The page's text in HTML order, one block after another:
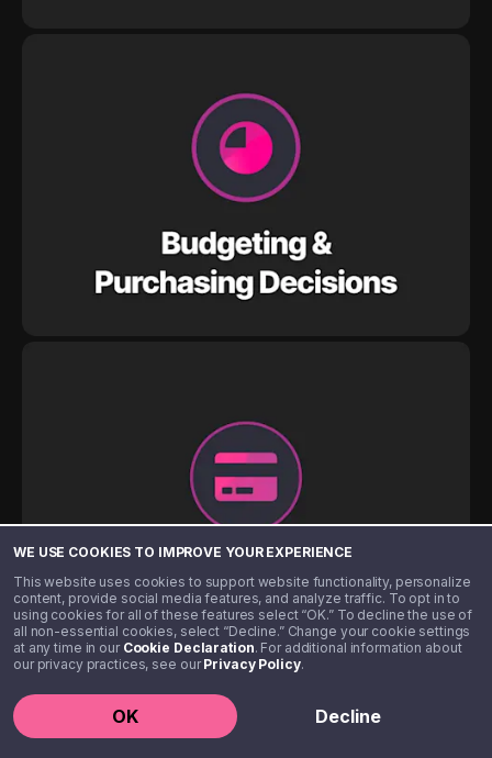
WE USE COOKIES TO IMPROVE YOUR EXPERIENCE
This website uses cookies to support website functionality, personalize
content, provide social media features, and analyze traffic. To opt in to
using cookies for all of these features select “OK.” To decline the use of
all non-essential cookies, select “Decline.” Change your cookie settings
at any time in our Cookie Declaration. For additional information about
our privacy practices, see ourPrivacy Policy.
OK Decline